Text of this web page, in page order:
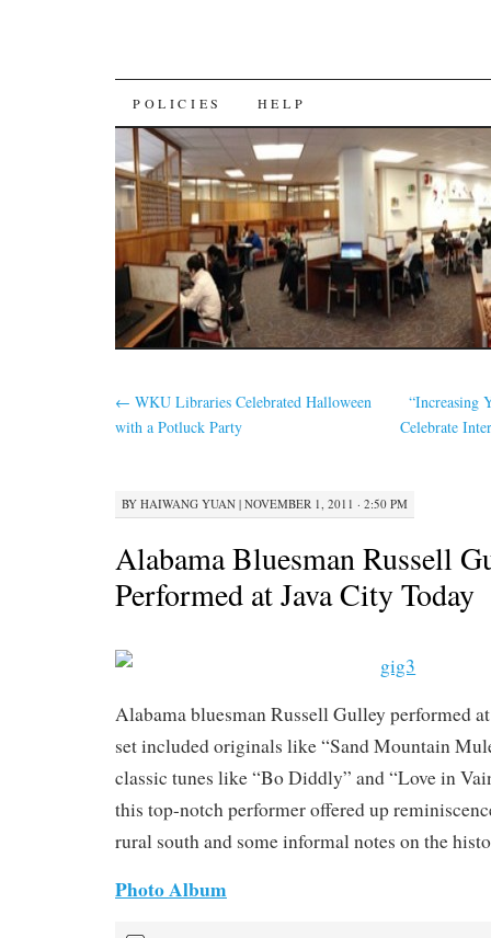
SKIP
TO
CONTENT
POLICIES HELP
← WKU Libraries Celebrated Halloween
with a Potluck Party
“Increasing
Celebrate
BY HAIWANG YUAN | NOVEMBER 1, 2011 · 2:50 PM
Alabama Bluesman Russell
Performed at Java City Today
Alabama bluesman Russell Gulley performed
set included originals like “Sand Mountain
classic tunes like “Bo Diddly” and “Love in
this top-notch performer offered up
rural south and some informal notes on the
Photo Album